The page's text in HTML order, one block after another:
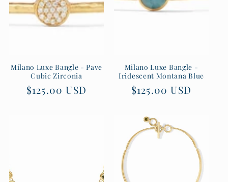
Milano Luxe Bangle - Pave
Cubic Zirconia
Regular
$125.00 USD
Milano Luxe Bangle -
Iridescent Montana Blue
Regular
$125.00 USD